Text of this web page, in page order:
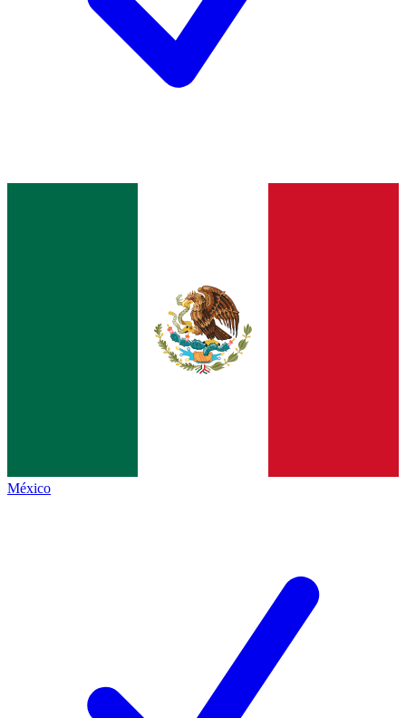
México